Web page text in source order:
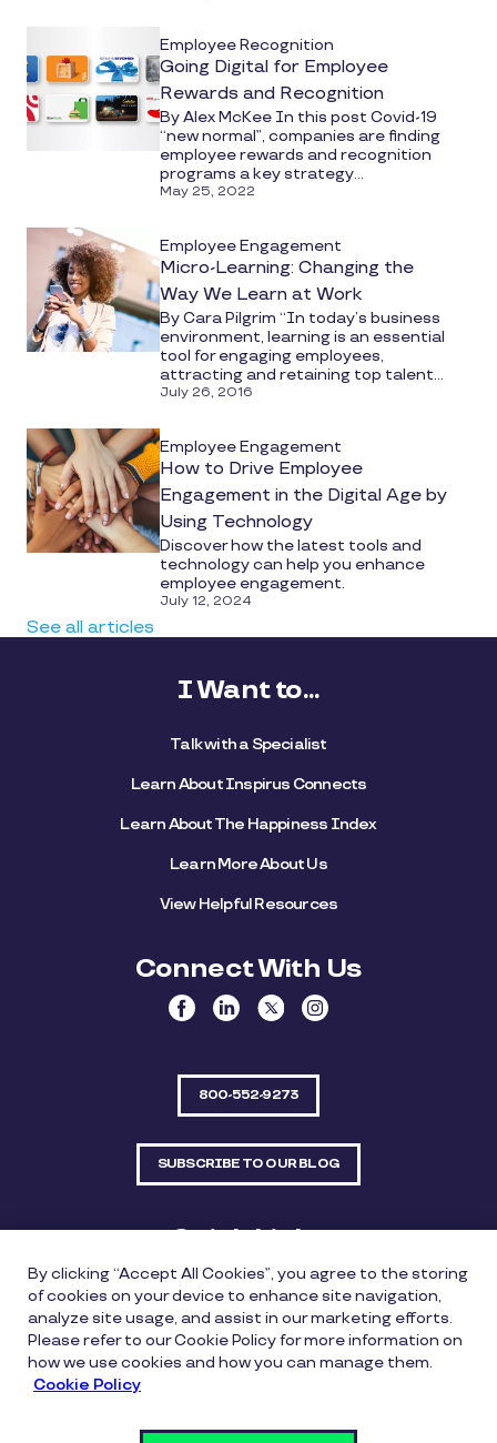
Employee Recognition
Going Digital for Employee
Rewards and Recognition
By Alex McKee In this post Covid-19
“new normal”, companies are finding
employee rewards and recognition
programs a key strategy...
May 25, 2022
Employee Engagement
Micro-Learning: Changing the
Way We Learn at Work
By Cara Pilgrim “In today’s business
environment, learning is an essential
tool for engaging employees,
attracting and retaining top talent...
July 26, 2016
Employee Engagement
How to Drive Employee
Engagement in the Digital Age by
Using Technology
Discover how the latest tools and
technology can help you enhance
employee engagement.
July 12, 2024
See all articles
I Want to...
Talk with a Specialist
Learn About Inspirus Connects
Learn About The Happiness Index
Learn More About Us
View Helpful Resources
Connect With Us
800-552-9273
SUBSCRIBE TO OUR BLOG
Quick Links
Sitemap Contact Us
550 Bailey Avenue, Suite 300, Fort Worth, Texas
76107
Privacy Policy Copyright Policy Cookie Policy
By clicking “Accept All Cookies”, you agree to the storing
of cookies on your device to enhance site navigation,
analyze site usage, and assist in our marketing efforts.
Please refer to our Cookie Policy for more information on
how we use cookies and how you can manage them.
Cookie Policy